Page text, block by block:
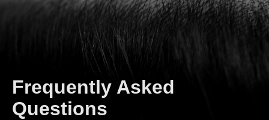
Frequently Asked
Questions